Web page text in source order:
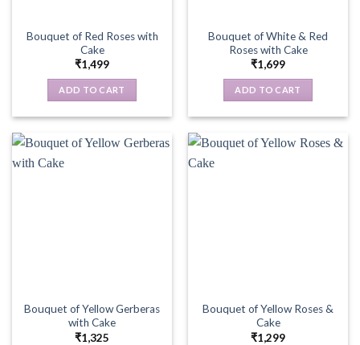
Bouquet of Red Roses with
Cake
₹1,499
ADD TO CART
Bouquet of White & Red
Roses with Cake
₹1,699
ADD TO CART
Bouquet of Yellow Gerberas
with Cake
₹1,325
Bouquet of Yellow Roses &
Cake
₹1,299